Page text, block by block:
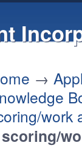
→
work